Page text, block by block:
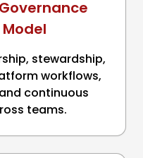
stewardship,
workflows,
continuous
teams.